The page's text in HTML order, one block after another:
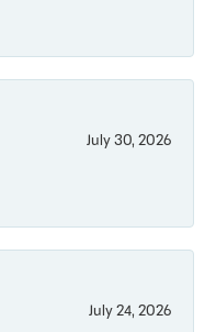
July 30, 2026
July 24, 2026